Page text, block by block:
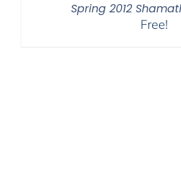
Spring 2012
Free!